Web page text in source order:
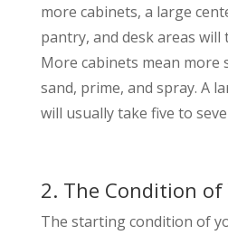
more cabinets, a large
pantry, and desk areas will
More cabinets mean more
sand, prime, and spray. A
will usually take five to
2. The Condition of
The starting condition of